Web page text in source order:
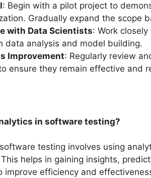
: Begin with a pilot project to
Gradually expand the scope
with Data Scientists: Work
data analysis and model building.
Improvement: Regularly review
ensure they remain effective and
in software testing?
testing involves using
helps in gaining insights,
improve efficiency and